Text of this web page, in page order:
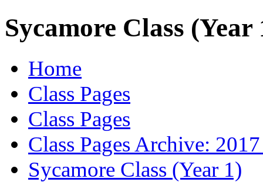
Sycamore Class (Year
Home
Class Pages
Class Pages
Class Pages Archive:
Sycamore Class (Year 1)